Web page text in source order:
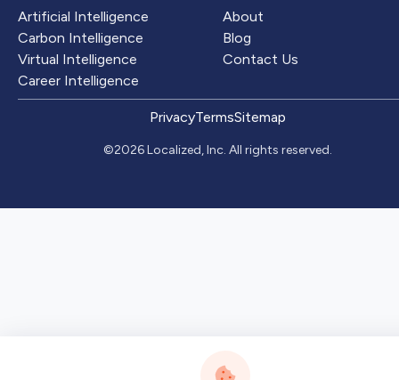
Artificial Intelligence
Carbon Intelligence
Virtual Intelligence
Career Intelligence
About
Blog
Contact Us
PrivacyTermsSitemap
©2026 Localized, Inc. All rights reserved.